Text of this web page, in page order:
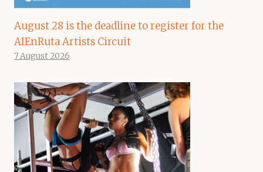
August 28 is the deadline to register for the
AIEnRuta Artists Circuit
7 August 2026